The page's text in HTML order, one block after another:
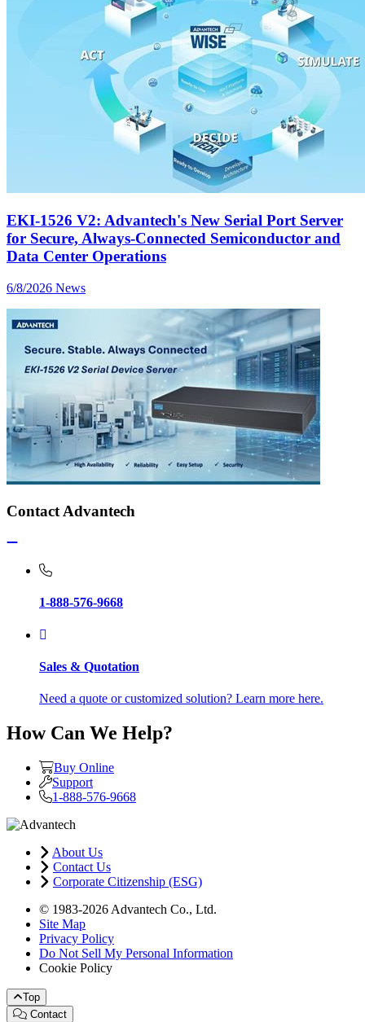
EKI-1526 V2: Advantech's New Serial Port Server
for Secure, Always-Connected Semiconductor and
Data Center Operations
6/8/2026 News
Contact Advantech
1-888-576-9668
Sales & Quotation
Need a quote or customized solution? Learn more here.
How Can We Help?
Buy Online
Support
1-888-576-9668
About Us
Contact Us
Corporate Citizenship (ESG)
© 1983-2026 Advantech Co., Ltd.
Site Map
Privacy Policy
Do Not Sell My Personal Information
Cookie Policy
Top
Contact